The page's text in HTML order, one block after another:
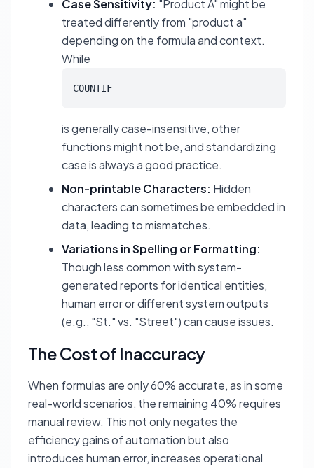
Case Sensitivity: "Product A" might be
treated differently from "product a"
depending on the formula and context.
While
COUNTIF
is generally case-insensitive, other
functions might not be, and standardizing
case is always a good practice.
Non-printable Characters: Hidden
characters can sometimes be embedded in
data, leading to mismatches.
Variations in Spelling or Formatting:
Though less common with system-
generated reports for identical entities,
human error or different system outputs
(e.g., "St." vs. "Street") can cause issues.
The Cost of Inaccuracy
When formulas are only 60% accurate, as in some
real-world scenarios, the remaining 40% requires
manual review. This not only negates the
efficiency gains of automation but also
introduces human error, increases operational